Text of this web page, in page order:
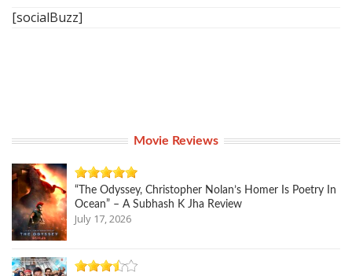
[socialBuzz]
Movie Reviews
“The Odyssey, Christopher Nolan’s Homer Is Poetry In
Ocean” – A Subhash K Jha Review
July 17, 2026